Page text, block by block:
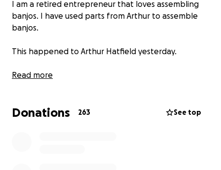
I am a retired entrepreneur that loves assembling
banjos. I have used parts from Arthur to assemble
banjos.
This happened to Arthur Hatfield yesterday.
Some of you may already know. Yesterday 01/10/25,
all come to love at the end of Burton Ridge Rd is
Read more
Donations 263 See top